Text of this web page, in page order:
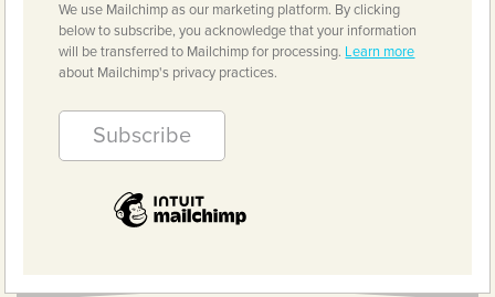
We use Mailchimp as our marketing platform. By clicking
below to subscribe, you acknowledge that your information
will be transferred to Mailchimp for processing. Learn more
about Mailchimp's privacy practices.